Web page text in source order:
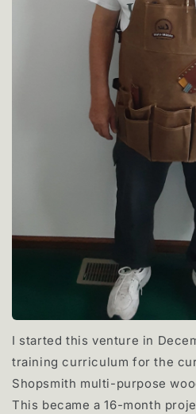
I started this venture in
training curriculum for the
Shopsmith multi-purpose
This became a 16-month